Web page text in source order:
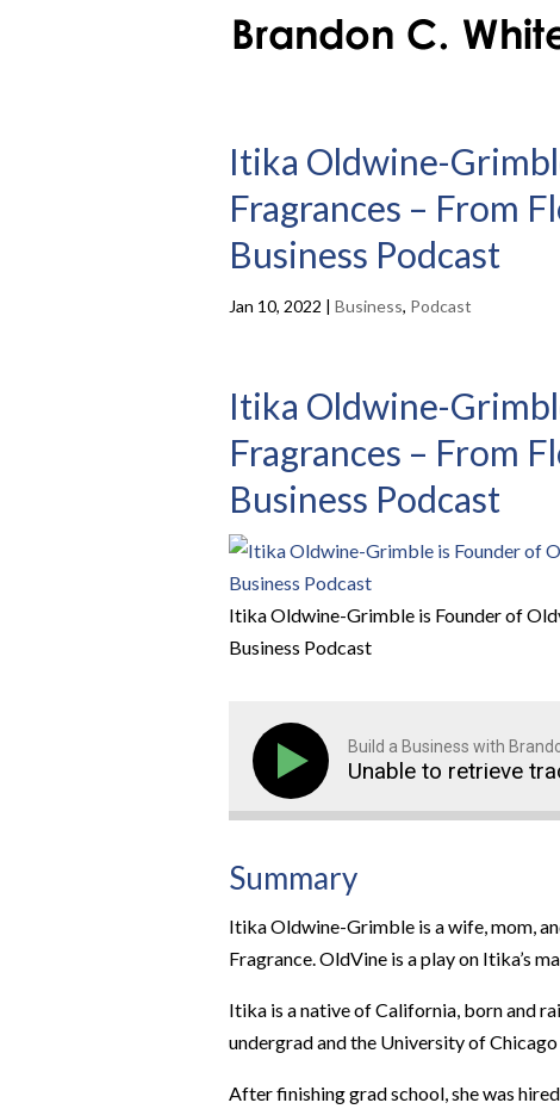
Itika Oldwine-
Fragrances – From
Business Podcast
Jan 10, 2022 | Business, Podcast
Itika Oldwine-
Fragrances – From
Business Podcast
Itika Oldwine-Grimble is Founder of
Business Podcast
Build a Business with
Unable to retrieve
Summary
Itika Oldwine-Grimble is a wife, mom,
Fragrance. OldVine is a play on Itika’s
Itika is a native of California, born and
undergrad and the University of
After finishing grad school, she was